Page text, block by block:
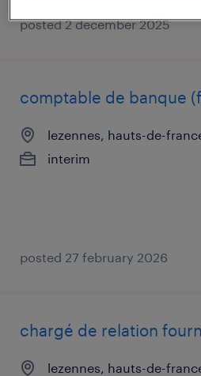
posted 2 december 2025
comptable de banque
lezennes, hauts-de-
interim
posted 27 february 2026
chargé de relation
lezennes, hauts-de-